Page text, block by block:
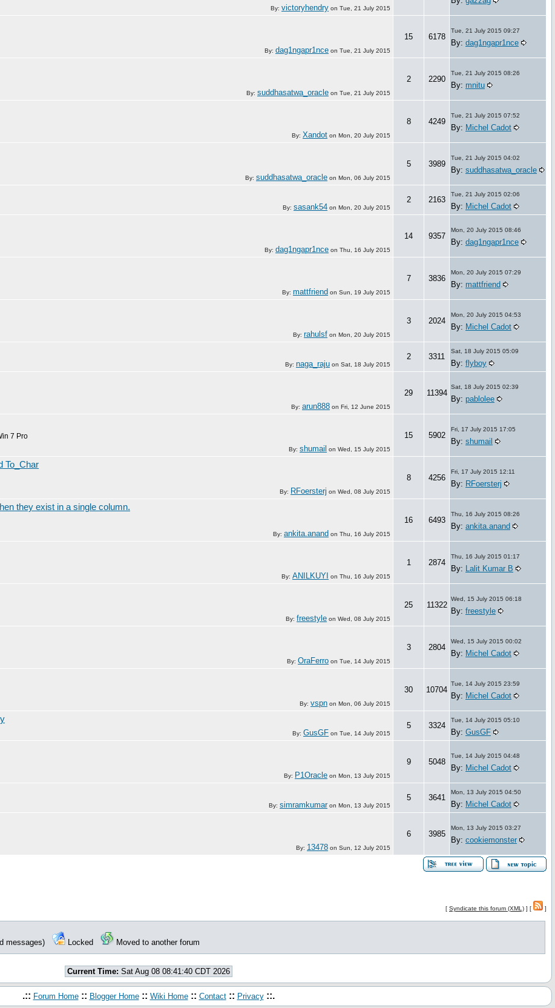
By: victoryhendry on Tue, 21 July 2015
By: dag1ngapr1nce on Tue, 21 July 2015
15 6178
Tue, 21 July 2015 09:27
By: dag1ngapr1nce
By: suddhasatwa_oracle on Tue, 21 July 2015
2 2290
Tue, 21 July 2015 08:26
By: mnitu
By: Xandot on Mon, 20 July 2015
8 4249
Tue, 21 July 2015 07:52
By: Michel Cadot
By: suddhasatwa_oracle on Mon, 06 July 2015
5 3989
Tue, 21 July 2015 04:02
By: suddhasatwa_oracle
By: sasank54 on Mon, 20 July 2015
2 2163
Tue, 21 July 2015 02:06
By: Michel Cadot
By: dag1ngapr1nce on Thu, 16 July 2015
14 9357
Mon, 20 July 2015 08:46
By: dag1ngapr1nce
By: mattfriend on Sun, 19 July 2015
7 3836
Mon, 20 July 2015 07:29
By: mattfriend
By: rahulsf on Mon, 20 July 2015
3 2024
Mon, 20 July 2015 04:53
By: Michel Cadot
By: naga_raju on Sat, 18 July 2015
2 3311
Sat, 18 July 2015 05:09
By: flyboy
By: arun888 on Fri, 12 June 2015
29 11394
Sat, 18 July 2015 02:39
By: pablolee
7 Pro
By: shumail on Wed, 15 July 2015
15 5902
Fri, 17 July 2015 17:05
By: shumail
To_Char
By: RFoersterj on Wed, 08 July 2015
8 4256
Fri, 17 July 2015 12:11
By: RFoersterj
they exist in a single column.
By: ankita.anand on Thu, 16 July 2015
16 6493
Thu, 16 July 2015 08:26
By: ankita.anand
By: ANILKUYI on Thu, 16 July 2015
1 2874
Thu, 16 July 2015 01:17
By: Lalit Kumar B
By: freestyle on Wed, 08 July 2015
25 11322
Wed, 15 July 2015 06:18
By: freestyle
By: OraFerro on Tue, 14 July 2015
3 2804
Wed, 15 July 2015 00:02
By: Michel Cadot
By: vspn on Mon, 06 July 2015
30 10704
Tue, 14 July 2015 23:59
By: Michel Cadot
By: GusGF on Tue, 14 July 2015
5 3324
Tue, 14 July 2015 05:10
By: GusGF
By: P1Oracle on Mon, 13 July 2015
9 5048
Tue, 14 July 2015 04:48
By: Michel Cadot
By: simramkumaron Mon, 13 July 2015
5 3641
Mon, 13 July 2015 04:50
By: Michel Cadot
By: 13478 on Sun, 12 July 2015
6 3985
Mon, 13 July 2015 03:27
By: cookiemonster
[ Syndicate this forum (XML) ] [ ]
messages) Locked Moved to another forum
Current Time: Sat Aug 08 08:41:40 CDT 2026
.:: Forum Home :: Blogger Home :: Wiki Home :: Contact :: Privacy ::.